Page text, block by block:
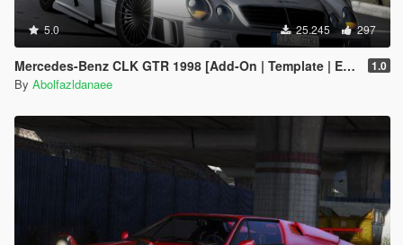
5.0 25.245 297
Mercedes-Benz CLK GTR 1998 [Add-On | Template | Extras] 1.0
By Abolfazldanaee